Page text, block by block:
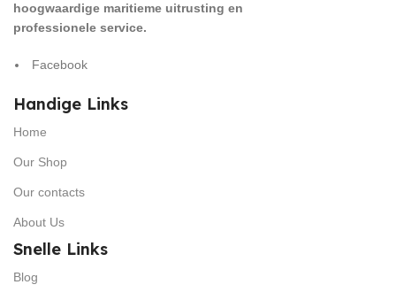
hoogwaardige maritieme uitrusting en
professionele service.
Facebook
Handige Links
Home
Our Shop
Our contacts
About Us
Snelle Links
Blog